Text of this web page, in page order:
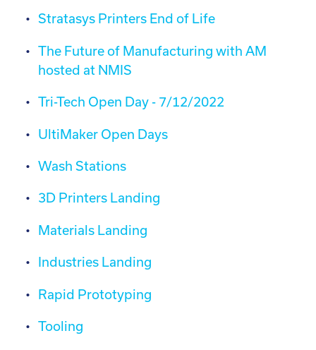
Stratasys Printers End of Life
The Future of Manufacturing with AM
hosted at NMIS
Tri-Tech Open Day - 7/12/2022
UltiMaker Open Days
Wash Stations
3D Printers Landing
Materials Landing
Industries Landing
Rapid Prototyping
Tooling